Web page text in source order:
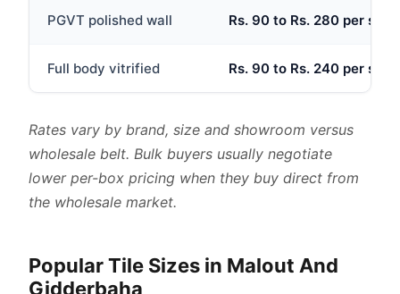
PGVT polished wall Rs. 90 to Rs. 280 per sq.ft
Full body vitrified Rs. 90 to Rs. 240 per sq.ft
Rates vary by brand, size and showroom versus
wholesale belt. Bulk buyers usually negotiate
lower per-box pricing when they buy direct from
the wholesale market.
Popular Tile Sizes in Malout And
Gidderbaha